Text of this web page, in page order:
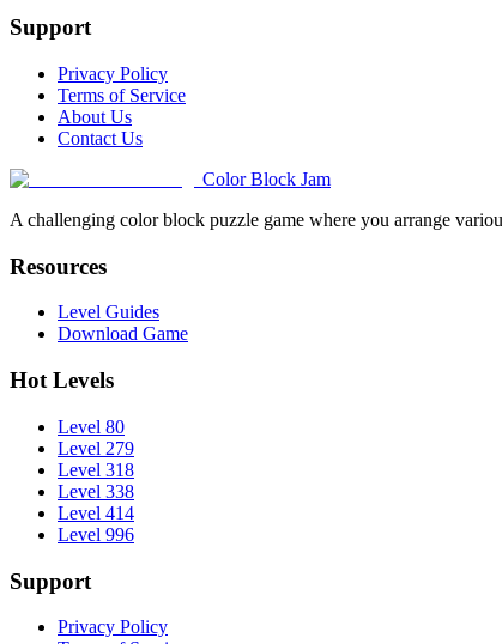
Support
Privacy Policy
Terms of Service
About Us
Contact Us
Color Block Jam
A challenging color block puzzle game where you arrange
Resources
Level Guides
Download Game
Hot Levels
Level 80
Level 279
Level 318
Level 338
Level 414
Level 996
Support
Privacy Policy